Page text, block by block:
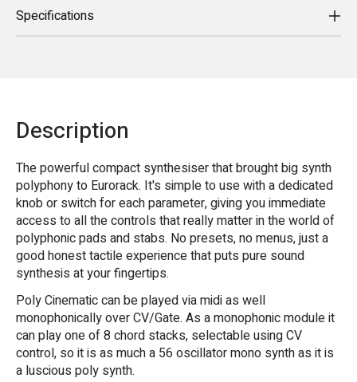
Specifications
Description
The powerful compact synthesiser that brought big synth
polyphony to Eurorack. It's simple to use with a dedicated
knob or switch for each parameter, giving you immediate
access to all the controls that really matter in the world of
polyphonic pads and stabs. No presets, no menus, just a
good honest tactile experience that puts pure sound
synthesis at your fingertips.
Poly Cinematic can be played via midi as well
monophonically over CV/Gate. As a monophonic module it
can play one of 8 chord stacks, selectable using CV
control, so it is as much a 56 oscillator mono synth as it is
a luscious poly synth.